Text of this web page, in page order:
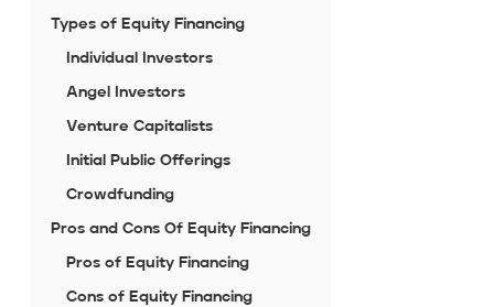
Types of Equity Financing
Individual Investors
Angel Investors
Venture Capitalists
Initial Public Offerings
Crowdfunding
Pros and Cons Of Equity Financing
Pros of Equity Financing
Cons of Equity Financing